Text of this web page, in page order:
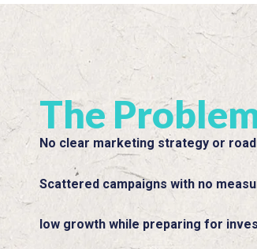
The
No clear marketing strategy or
Scattered campaigns with no
low growth while preparing for